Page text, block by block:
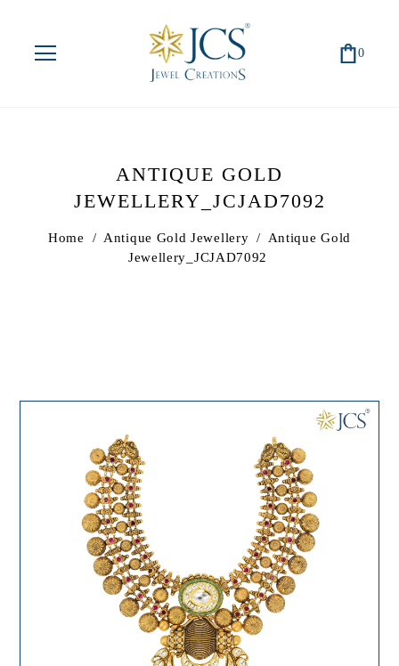
0
ANTIQUE GOLD
JEWELLERY_JCJAD7092
Home / Antique Gold Jewellery /
Antique Gold
Jewellery_JCJAD7092